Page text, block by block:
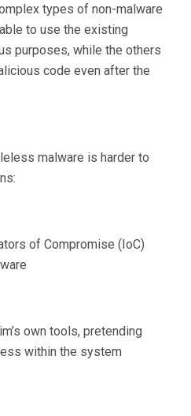
types of non-malware
to use the existing
purposes, while the others
code even after the
malware is harder to
of Compromise (IoC)
own tools, pretending
within the system